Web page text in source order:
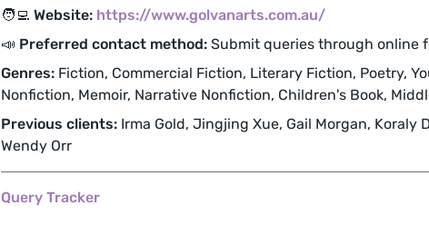
🧑‍💻 Website: https://www.golvanarts.com.au/
📣 Preferred contact method: Submit queries through online
Genres: Fiction, Commercial Fiction, Literary Fiction, Poetry,
Nonfiction, Memoir, Narrative Nonfiction, Children's Book,
Previous clients: Irma Gold, Jingjing Xue, Gail Morgan, Koraly
Wendy Orr
Query Tracker